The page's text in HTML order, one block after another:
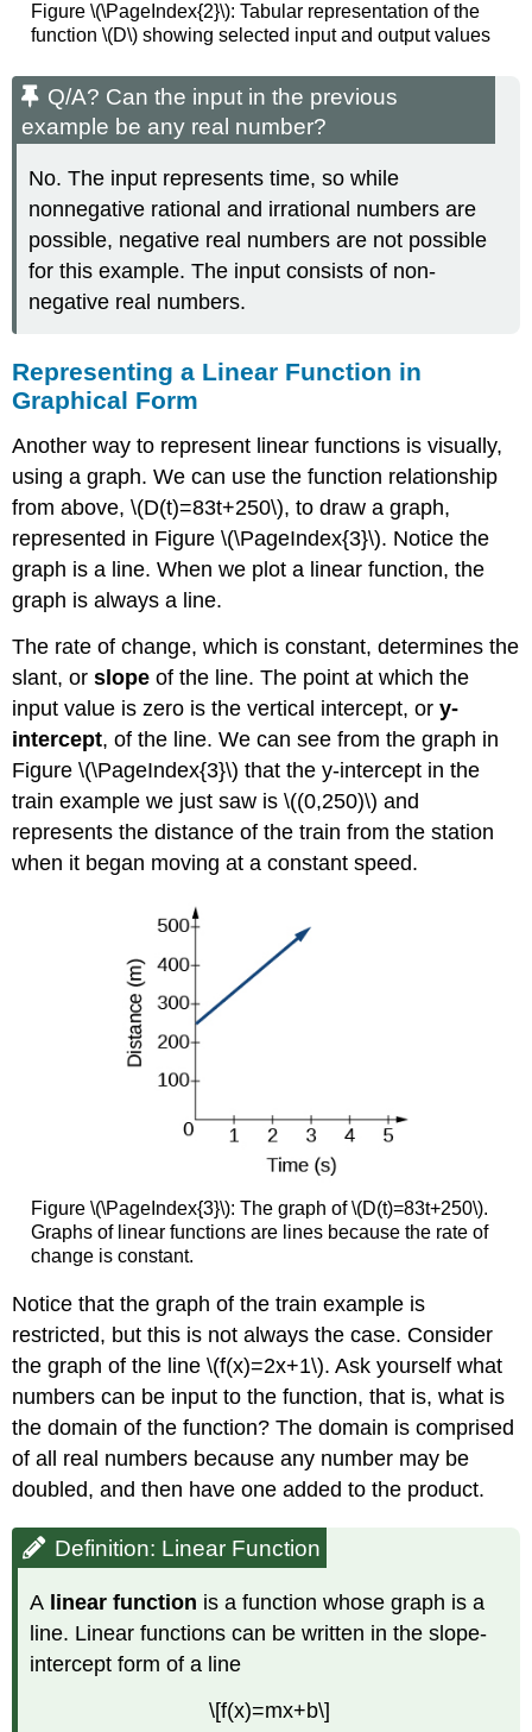
Linear
Equations
a
Point
and
Slope
Try
it!
(\PageIndex{3}\)
Writing
Equation
of
a
Using
Two
Points
Example
\
Writing
Equations
Using
Two
Points
\
(\PageIndex{4}\)
Writing
and
Interpreting
Example
a
Linear
Function
\
(\PageIndex{8}\): Writing
an
Equation
for
Linear
Cost
Function
\
(\PageIndex{9}\): Writing
Equation
for
a
Linear
Figure \(\PageIndex{2}\): Tabular representation of the
function \(D\) showing selected input and output values
Q/A? Can the input in the previous
example be any real number?
No. The input represents time, so while
nonnegative rational and irrational numbers are
possible, negative real numbers are not possible
for this example. The input consists of non-
negative real numbers.
Representing a Linear Function in
Graphical Form
Another way to represent linear functions is visually,
using a graph. We can use the function relationship
from above, \(D(t)=83t+250\), to draw a graph,
represented in Figure \(\PageIndex{3}\). Notice the
graph is a line. When we plot a linear function, the
graph is always a line.
The rate of change, which is constant, determines the
slant, orslope of the line. The point at which the
input value is zero is the vertical intercept, or y-
intercept, of the line. We can see from the graph in
Figure \(\PageIndex{3}\) that the y-intercept in the
train example we just saw is \((0,250)\) and
represents the distance of the train from the station
when it began moving at a constant speed.
Figure \(\PageIndex{3}\): The graph of \(D(t)=83t+250\).
Graphs of linear functions are lines because the rate of
change is constant.
Notice that the graph of the train example is
restricted, but this is not always the case. Consider
the graph of the line \(f(x)=2x+1\). Ask yourself what
numbers can be input to the function, that is, what is
the domain of the function? The domain is comprised
of all real numbers because any number may be
doubled, and then have one added to the product.
Definition: Linear Function
A linear function is a function whose graph is a
line. Linear functions can be written in the slope-
intercept form of a line
\[f(x)=mx+b\]